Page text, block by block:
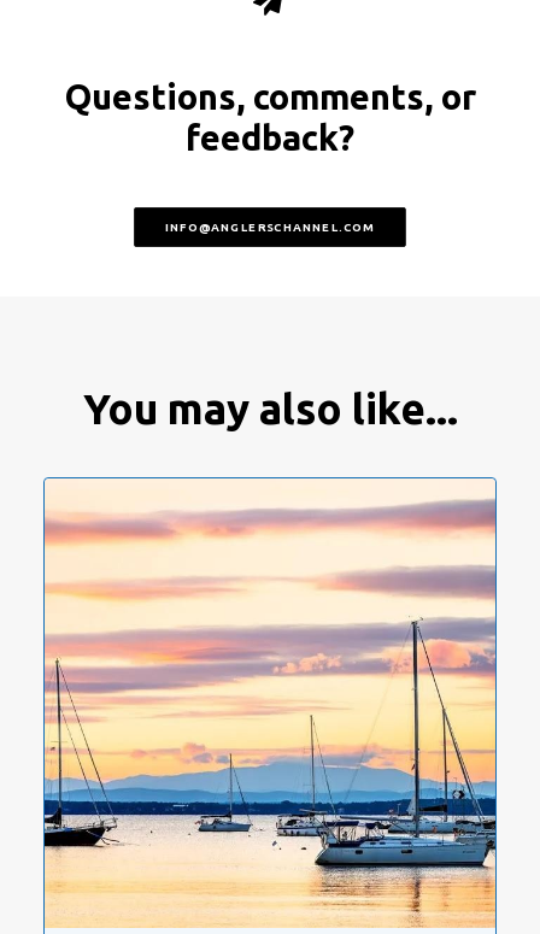
Questions, comments, or
feedback?
INFO@ANGLERSCHANNEL.COM
You may also like...